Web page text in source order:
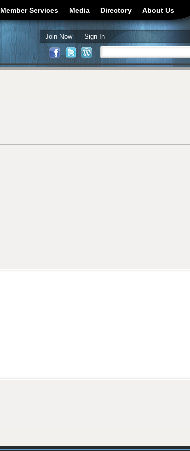
Member Services Media Directory About Us
Join Now Sign In
Search form